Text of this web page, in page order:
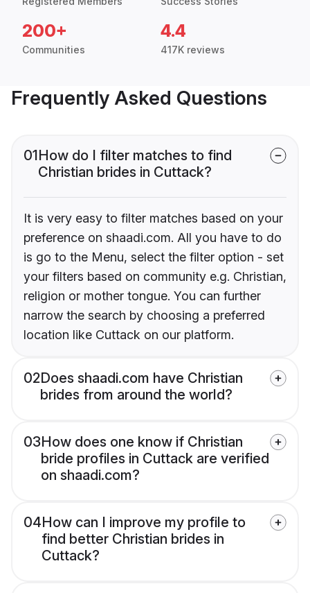
200+
Communities
4.4
417K reviews
Frequently Asked Questions
01How do I filter matches to find
Christian brides in Cuttack?
It is very easy to filter matches based on your
preference on shaadi.com. All you have to do
is go to the Menu, select the filter option - set
your filters based on community e.g. Christian,
religion or mother tongue. You can further
narrow the search by choosing a preferred
location like Cuttack on our platform.
02Does shaadi.com have Christian
brides from around the world?
03How does one know if Christian
bride profiles in Cuttack are verified
on shaadi.com?
04How can I improve my profile to
find better Christian brides in
Cuttack?